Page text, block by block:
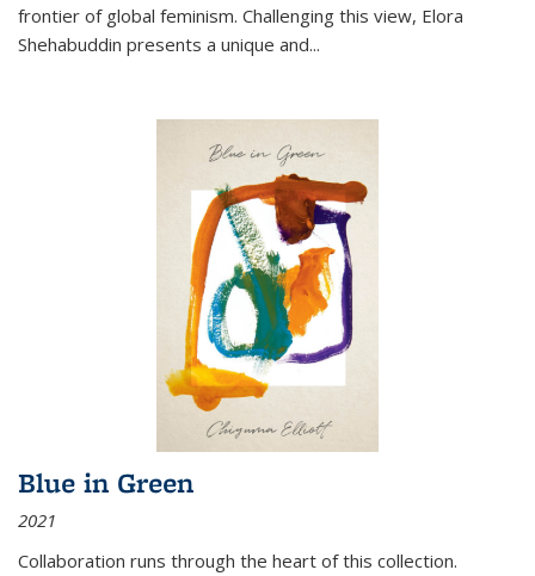
frontier of global feminism. Challenging this view, Elora
Shehabuddin presents a unique and...
Blue in Green
2021
Collaboration runs through the heart of this collection.